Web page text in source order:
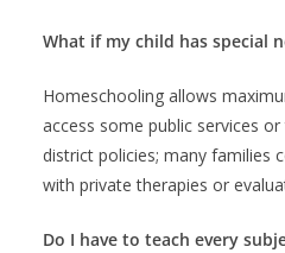
What if my child has special
Homeschooling allows
access some public services
district policies; many families
with private therapies or
Do I have to teach every